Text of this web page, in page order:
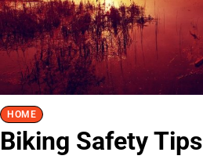
HOME
Biking Safety Tips